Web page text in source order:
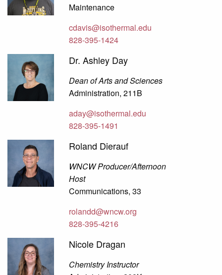
Maintenance
cdavis@isothermal.edu
828-395-1424
Dr. Ashley Day
Dean of Arts and Sciences
Administration, 211B
aday@isothermal.edu
828-395-1491
Roland Dierauf
WNCW Producer/Afternoon
Host
Communications, 33
rolandd@wncw.org
828-395-4216
Nicole Dragan
Chemistry Instructor